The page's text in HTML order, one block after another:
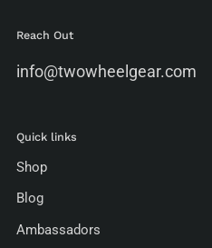
Reach Out
info@twowheelgear.com
Quick links
Shop
Blog
Ambassadors